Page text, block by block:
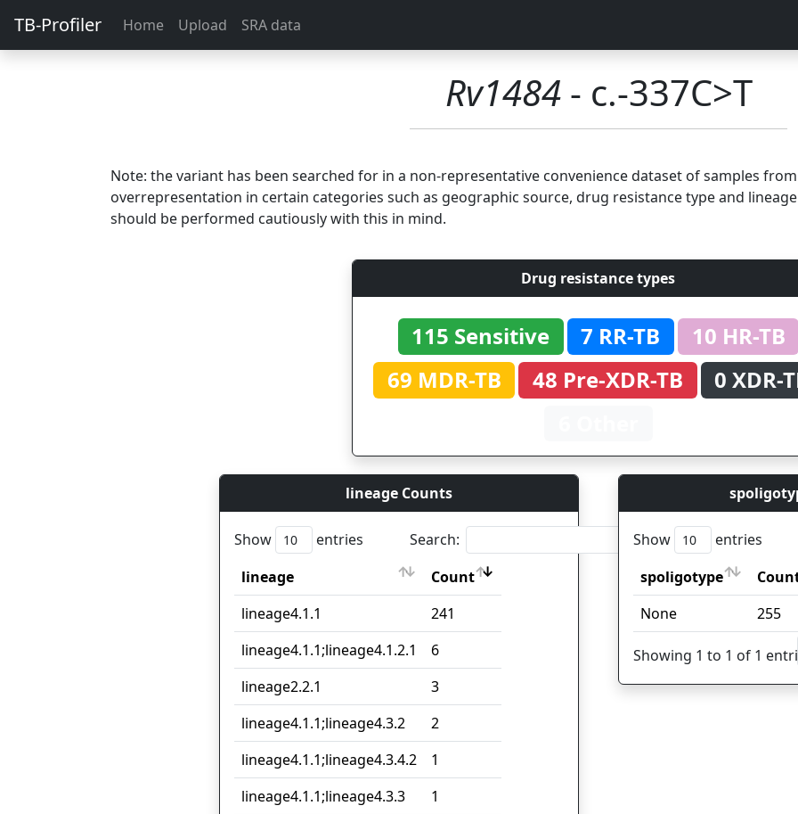
TB-Profiler Home Upload SRA data
Rv1484- c.-337C>T
Note: the variant has been searched for in a non-representative convenience dataset of samples
overrepresentation in certain categories such as geographic source, drug resistance type and
should be performed cautiously with this in mind.
Drug resistance types
115 Sensitive 7 RR-TB
10 HR-TB
69 MDR-TB
48 Pre-XDR-TB
0 XDR-
lineage Counts
Show entries
Search:
lineage
Count
lineage
Count
lineage4.1.1
241
lineage4.1.1;lineage4.1.2.1
6
lineage2.2.1
3
lineage4.1.1;lineage4.3.2
2
lineage4.1.1;lineage4.3.4.2
1
lineage4.1.1;lineage4.3.3
1
Show entries
spoligotype
spoligotype
Count
None 255
Showing 1 to 1 of 1